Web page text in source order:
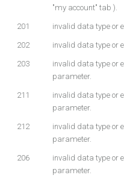
"my account" tab ).
201 invalid data type or
202 invalid data type or
203
invalid data type or
parameter.
211
invalid data type or
parameter.
212
invalid data type or
parameter.
206
invalid data type or
parameter.